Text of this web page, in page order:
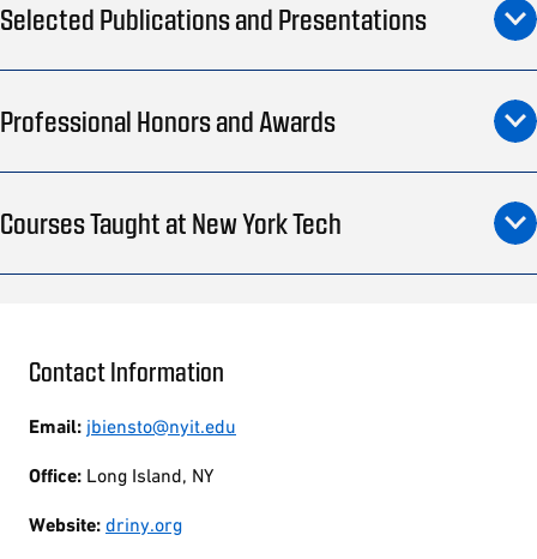
Selected Publications and Presentations
Professional Honors and Awards
Courses Taught at New York Tech
Contact Information
Email: jbiensto@nyit.edu
Office: Long Island, NY
Website: driny.org